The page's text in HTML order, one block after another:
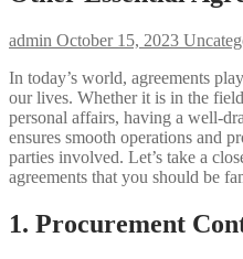
admin October 15, 2023
In today’s world, agreements
our lives. Whether it is in the
personal affairs, having a well-
ensures smooth operations and
parties involved. Let’s take a
agreements that you should be
1. Procurement